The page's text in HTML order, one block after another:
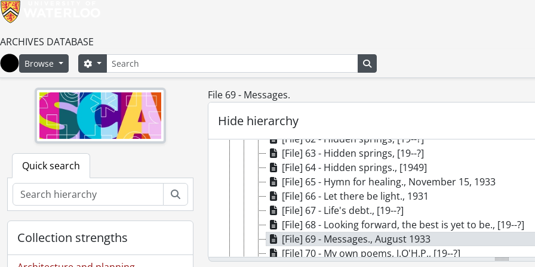
ARCHIVES DATABASE
Home
Browse SearchSearch options
Quick search
Collection strengths
File 69 - Messages.
Hide hierarchy
[File] 56 - And He shall give., [19--?]
[File] 57 - Angels and trees : forest thoughts., 1932
[File] 58 - Bog born., [19--?]
[File] 59 - Dawning., December 8, 1931
[File] 61 - Hidden springs., [19--?]
[File] 62 - Hidden springs, [19--?]
[File] 63 - Hidden springs, [19--?]
[File] 64 - Hidden springs., [1949]
[File] 65 - Hymn for healing., November 15, 1933
[File] 66 - Let there be light., 1931
[File] 67 - Life's debt., [19--?]
[File] 68 - Looking forward, the best is yet to be., [19--?]
[File] 69 - Messages., August 1933
[File] 70 - My own poems, J.O'H.P., [19--?]